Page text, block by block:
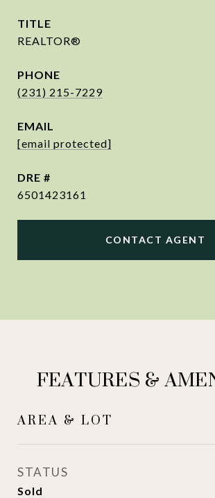
TITLE
REALTOR®
PHONE
(231) 215-7229
EMAIL
[email protected]
DRE #
6501423161
CONTACT AGENT
FEATURES &
AREA & LOT
STATUS
Sold